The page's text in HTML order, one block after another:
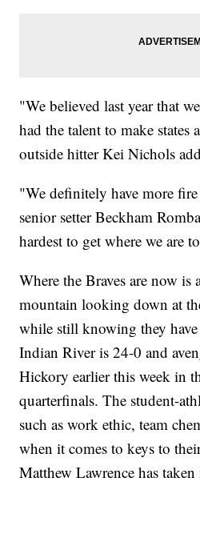
"We believed last year that
had the talent to make
outside hitter Kei Nichols
"We definitely have more
senior setter Beckham
hardest to get where we are
Where the Braves are now is
mountain looking down at
while still knowing they
Indian River is 24-0 and
Hickory earlier this week in
quarterfinals. The student-
such as work ethic, team
when it comes to keys to
Matthew Lawrence has